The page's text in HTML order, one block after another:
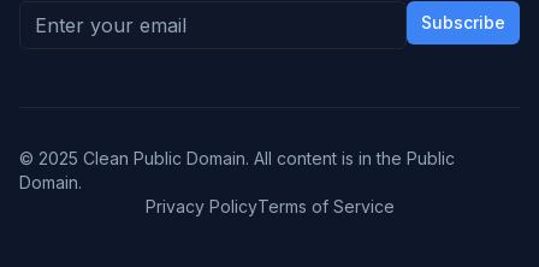
Subscribe
© 2025 Clean Public Domain. All content is in the Public
Domain.
Privacy PolicyTerms of Service